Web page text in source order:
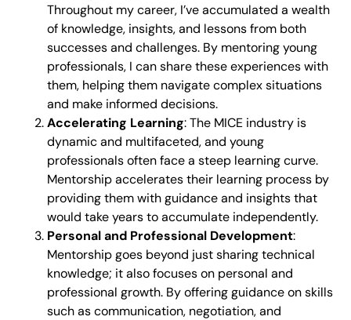
Throughout my career, I’ve accumulated a wealth
of knowledge, insights, and lessons from both
successes and challenges. By mentoring young
professionals, I can share these experiences with
them, helping them navigate complex situations
and make informed decisions.
Accelerating Learning: The MICE industry is
dynamic and multifaceted, and young
professionals often face a steep learning curve.
Mentorship accelerates their learning process by
providing them with guidance and insights that
would take years to accumulate independently.
Personal and Professional Development:
Mentorship goes beyond just sharing technical
knowledge; it also focuses on personal and
professional growth. By offering guidance on skills
such as communication, negotiation, and